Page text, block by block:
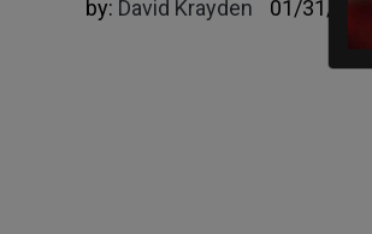
by: David Krayden 01/31/2023